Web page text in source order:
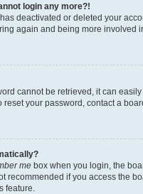
login any more?!
deactivated or deleted your
again and being more involved
cannot be retrieved, it can
reset your password, contact a
me box when you login, the
recommended if you access the
feature.